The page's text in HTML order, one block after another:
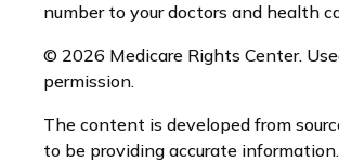
number to your doctors and health
© 2026 Medicare Rights Center.
permission.
The content is developed from
to be providing accurate